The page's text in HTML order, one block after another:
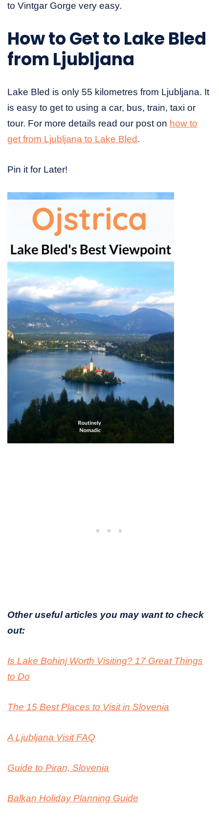
to Vintgar Gorge very easy.
How to Get to Lake Bled
from Ljubljana
Lake Bled is only 55 kilometres from Ljubljana. It
is easy to get to using a car, bus, train, taxi or
tour. For more details read our post on how to
get from Ljubljana to Lake Bled.
Pin it for Later!
Other useful articles you may want to check
out:
Is Lake Bohinj Worth Visiting? 17 Great Things
to Do
The 15 Best Places to Visit in Slovenia
A Ljubljana Visit FAQ
Guide to Piran, Slovenia
Balkan Holiday Planning Guide